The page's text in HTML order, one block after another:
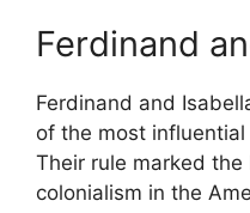
Ferdinand
Ferdinand and
of the most
Their rule marked
colonialism in the